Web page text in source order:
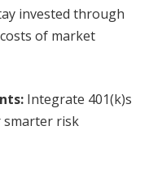
invested through
of market
: Integrate 401(k)s
risk